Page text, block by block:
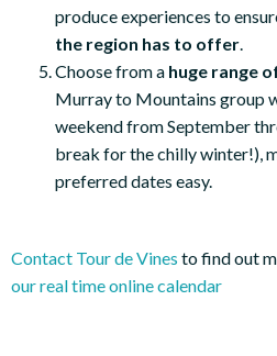
produce experiences to
the region has to offer.
Choose from a huge range
Murray to Mountains group
weekend from September
break for the chilly winter!),
preferred dates easy.
Contact Tour de Vines to find out
our real time online calendar